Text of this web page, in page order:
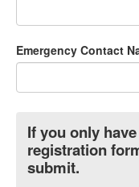
Emergency Contact
If you only
registration
submit.